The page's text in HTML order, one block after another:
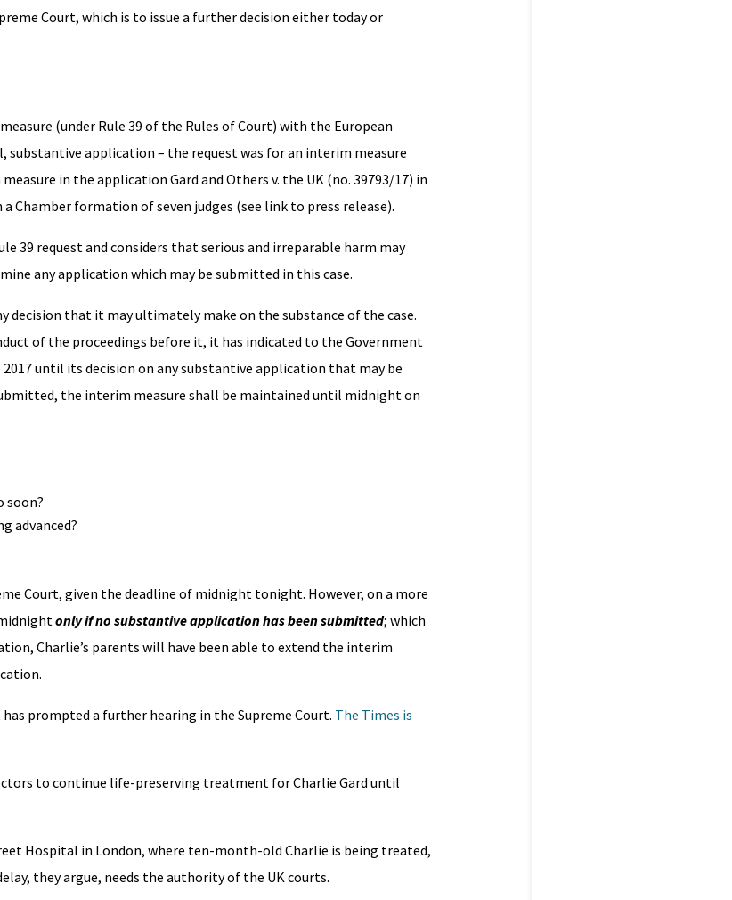
Court, which is to issue a further decision either today or
(under Rule 39 of the Rules of Court) with the European
application – the request was for an interim measure
in the application Gard and Others v. the UK (no. 39793/17) in
Chamber formation of seven judges (see link to press release).
39 request and considers that serious and irreparable harm may
any application which may be submitted in this case.
decision that it may ultimately make on the substance of the case.
of the proceedings before it, it has indicated to the Government
until its decision on any substantive application that may be
the interim measure shall be maintained until midnight on
soon?
advanced?
Court, given the deadline of midnight tonight. However, on a more
only if no substantive application has been submitted; which
Charlie’s parents will have been able to extend the interim
prompted a further hearing in the Supreme Court. The Times is
to continue life-preserving treatment for Charlie Gard until
Hospital in London, where ten-month-old Charlie is being treated,
they argue, needs the authority of the UK courts.